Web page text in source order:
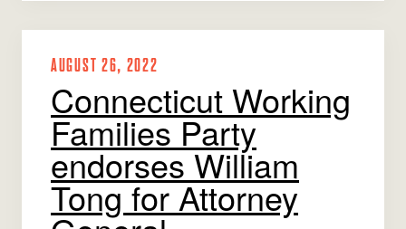
AUGUST 26, 2022
Connecticut Working
Families Party
endorses William
Tong for Attorney